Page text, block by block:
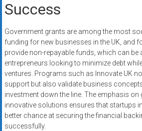
Success
Government grants are among the most
funding for new businesses in the UK, and
provide non-repayable funds, which can be
entrepreneurs looking to minimize debt
ventures. Programs such as Innovate UK
support but also validate business
investment down the line. The emphasis on
innovative solutions ensures that startups
better chance at securing the financial
successfully.